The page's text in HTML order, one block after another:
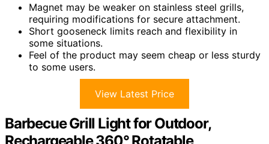
Magnet may be weaker on stainless steel grills,
requiring modifications for secure attachment.
Short gooseneck limits reach and flexibility in
some situations.
Feel of the product may seem cheap or less sturdy
to some users.
View Latest Price
Barbecue Grill Light for Outdoor,